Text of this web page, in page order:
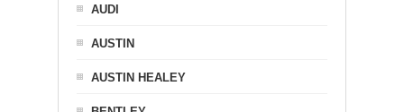
AUDI
AUSTIN
AUSTIN HEALEY